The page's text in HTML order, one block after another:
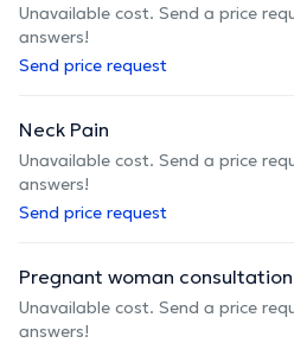
Unavailable cost. Send a price
answers!
Send price request
Neck Pain
Unavailable cost. Send a price
answers!
Send price request
Pregnant woman consultation
Unavailable cost. Send a price
answers!